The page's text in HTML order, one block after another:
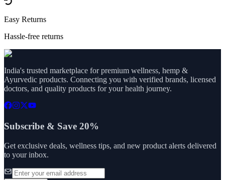
Easy Returns
Hassle-free returns
India's trusted marketplace for premium wellness, hemp &
Ayurvedic products. Connecting you with verified brands, licensed
doctors, and quality products for your health journey.
Subscribe & Save 20%
Get exclusive deals, wellness tips, and new product alerts delivered
to your inbox.